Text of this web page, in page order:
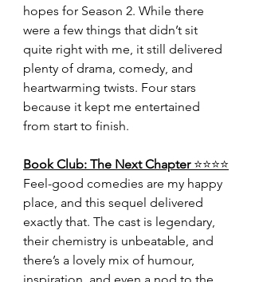
hopes for Season 2. While there
were a few things that didn’t sit
quite right with me, it still delivered
plenty of drama, comedy, and
heartwarming twists. Four stars
because it kept me entertained
from start to finish.
Book Club: The Next Chapter ⭐️⭐️⭐️⭐️
Feel-good comedies are my happy
place, and this sequel delivered
exactly that. The cast is legendary,
their chemistry is unbeatable, and
there’s a lovely mix of humour,